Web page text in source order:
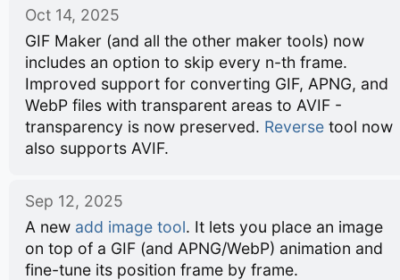
Oct 14, 2025
GIF Maker (and all the other maker tools) now
includes an option to skip every n-th frame.
Improved support for converting GIF, APNG, and
WebP files with transparent areas to AVIF -
transparency is now preserved. Reversetool now
also supports AVIF.
Sep 12, 2025
A new add image tool. It lets you place an image
on top of a GIF (and APNG/WebP) animation and
fine-tune its position frame by frame.